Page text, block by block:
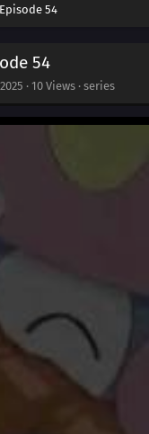
54
54
· 10 Views · series